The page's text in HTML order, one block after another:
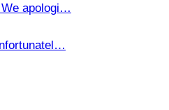
We apologi…